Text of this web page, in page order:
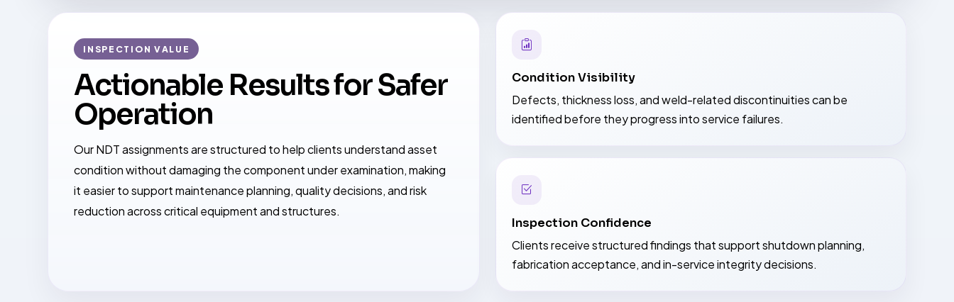
INSPECTION VALUE
Actionable Results for Safer
Operation
Our NDT assignments are structured to help clients understand asset
condition without damaging the component under examination, making
it easier to support maintenance planning, quality decisions, and risk
reduction across critical equipment and structures.
Condition Visibility
Defects, thickness loss, and weld-related discontinuities can be
identified before they progress into service failures.
Inspection Confidence
Clients receive structured findings that support shutdown planning,
fabrication acceptance, and in-service integrity decisions.